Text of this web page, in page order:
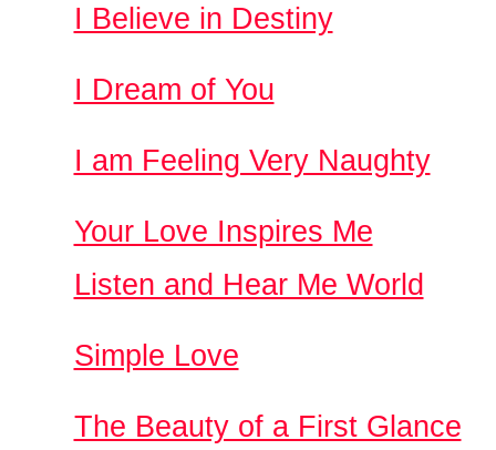
I Believe in Destiny
I Dream of You
I am Feeling Very Naughty
Your Love Inspires Me
Listen and Hear Me World
Simple Love
The Beauty of a First Glance